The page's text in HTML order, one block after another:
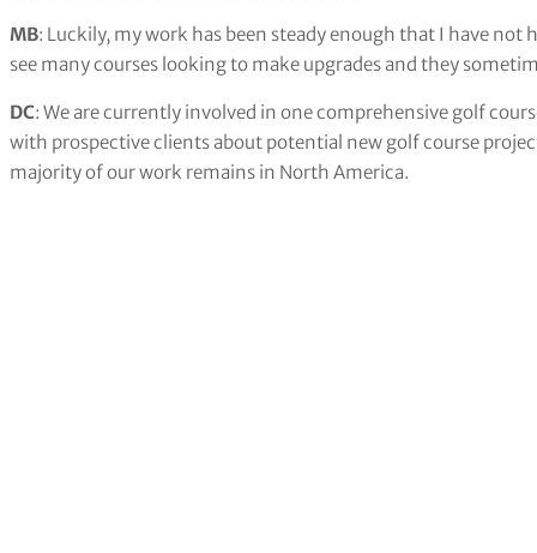
MB: Luckily, my work has been steady enough that I have
see many courses looking to make upgrades and they
DC: We are currently involved in one comprehensive golf
with prospective clients about potential new golf course
majority of our work remains in North America.